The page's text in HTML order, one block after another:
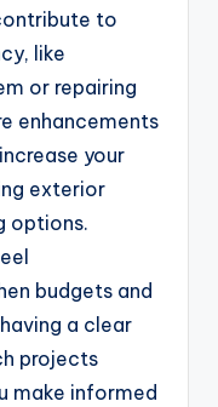
to
like
or repairing
enhancements
your
exterior
options.
budgets and
a clear
projects
make informed